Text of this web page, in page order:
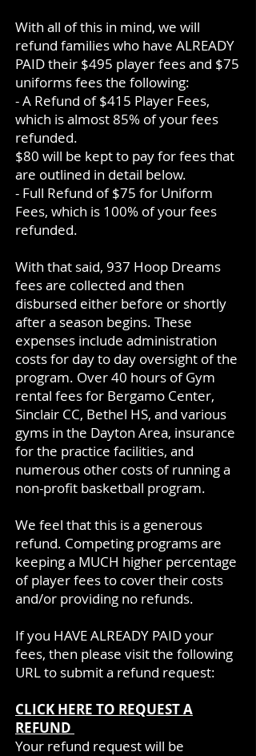
With all of this in mind, we will
refund families who have ALREADY
PAID their $495 player fees and $75
uniforms fees the following:
- A Refund of $415 Player Fees,
which is almost 85% of your fees
refunded.
$80 will be kept to pay for fees that
are outlined in detail below.
- Full Refund of $75 for Uniform
Fees, which is 100% of your fees
refunded.
With that said, 937 Hoop Dreams
fees are collected and then
disbursed either before or shortly
after a season begins. These
expenses include administration
costs for day to day oversight of the
program. Over 40 hours of Gym
rental fees for Bergamo Center,
Sinclair CC, Bethel HS, and various
gyms in the Dayton Area, insurance
for the practice facilities, and
numerous other costs of running a
non-profit basketball program.
We feel that this is a generous
refund. Competing programs are
keeping a MUCH higher percentage
of player fees to cover their costs
and/or providing no refunds.
If you HAVE ALREADY PAID your
fees, then please visit the following
URL to submit a refund request:
CLICK HERE TO REQUEST A
REFUND
Your refund request will be